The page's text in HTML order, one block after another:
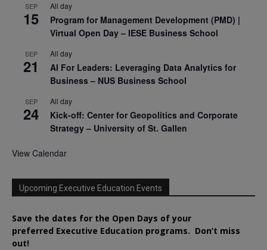
SEP
15
All day
Program for Management Development (PMD) |
Virtual Open Day – IESE Business School
SEP
21
All day
AI For Leaders: Leveraging Data Analytics for
Business – NUS Business School
SEP
24
All day
Kick-off: Center for Geopolitics and Corporate
Strategy – University of St. Gallen
View Calendar
Upcoming Executive Education Events
Save the dates for the Open Days of your
preferred Executive Education programs. Don’t miss
out!